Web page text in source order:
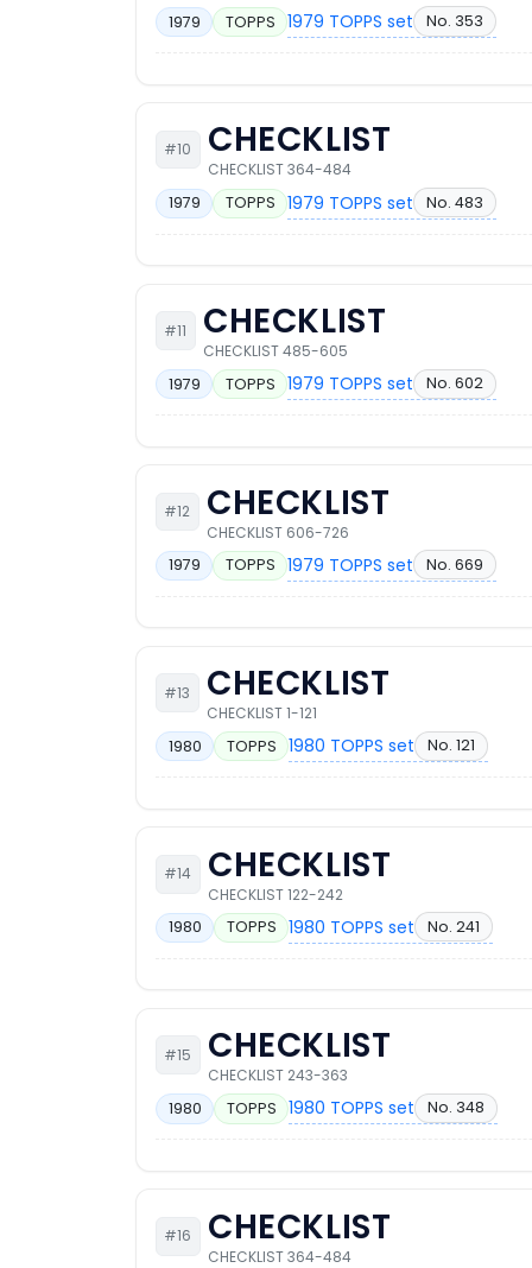
1979 TOPPS 1979 TOPPS set No. 353
#10 CHECKLIST
CHECKLIST 364-484
1979 TOPPS 1979 TOPPS set No. 483
#11 CHECKLIST
CHECKLIST 485-605
1979 TOPPS 1979 TOPPS set No. 602
#12 CHECKLIST
CHECKLIST 606-726
1979 TOPPS 1979 TOPPS set No. 669
#13 CHECKLIST
CHECKLIST 1-121
1980 TOPPS 1980 TOPPS set No. 121
#14 CHECKLIST
CHECKLIST 122-242
1980 TOPPS 1980 TOPPS set No. 241
#15 CHECKLIST
CHECKLIST 243-363
1980 TOPPS 1980 TOPPS set No. 348
#16 CHECKLIST
CHECKLIST 364-484